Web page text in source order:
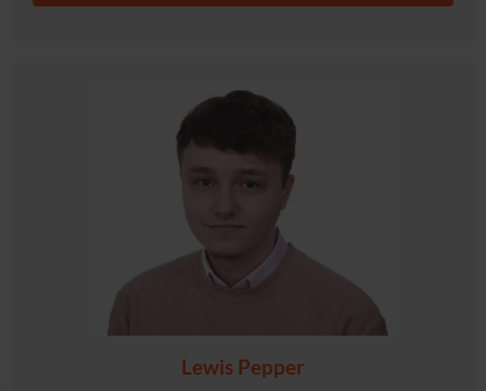
Lewis Pepper